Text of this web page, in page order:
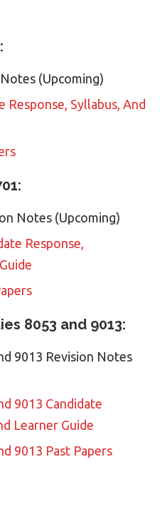
(Upcoming)
Response, Syllabus, And
Notes (Upcoming)
Response,
8053 and 9013:
9013 Revision Notes
9013 Candidate
Learner Guide
9013 Past Papers